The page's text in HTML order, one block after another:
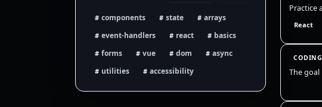
# components # state # arrays
# event-handlers # react # basics
# forms # vue # dom # async
# utilities # accessibility
React
CODING